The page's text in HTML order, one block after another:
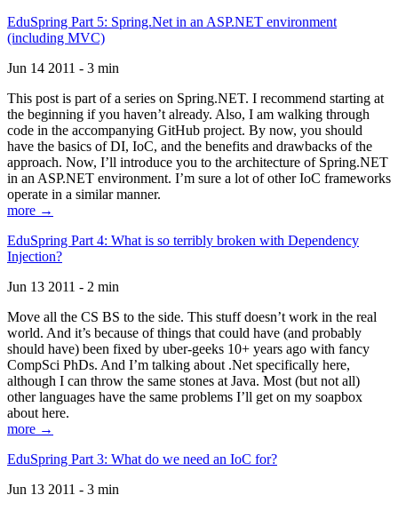
EduSpring Part 5: Spring.Net in an ASP.NET environment
(including MVC)
Jun 14 2011 - 3 min
This post is part of a series on Spring.NET. I recommend starting at
the beginning if you haven’t already. Also, I am walking through
code in the accompanying GitHub project. By now, you should
have the basics of DI, IoC, and the benefits and drawbacks of the
approach. Now, I’ll introduce you to the architecture of Spring.NET
in an ASP.NET environment. I’m sure a lot of other IoC frameworks
operate in a similar manner.
more →
EduSpring Part 4: What is so terribly broken with Dependency
Injection?
Jun 13 2011 - 2 min
Move all the CS BS to the side. This stuff doesn’t work in the real
world. And it’s because of things that could have (and probably
should have) been fixed by uber-geeks 10+ years ago with fancy
CompSci PhDs. And I’m talking about .Net specifically here,
although I can throw the same stones at Java. Most (but not all)
other languages have the same problems I’ll get on my soapbox
about here.
more →
EduSpring Part 3: What do we need an IoC for?
Jun 13 2011 - 3 min